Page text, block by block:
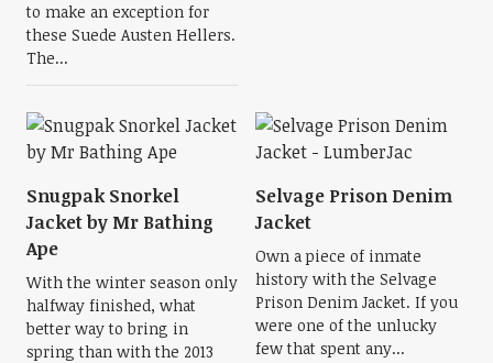
to make an exception for
these Suede Austen Hellers.
The...
Snugpak Snorkel
Jacket by Mr Bathing
Ape
With the winter season only
halfway finished, what
better way to bring in
spring than with the 2013
Selvage Prison Denim
Jacket
Own a piece of inmate
history with the Selvage
Prison Denim Jacket. If you
were one of the unlucky
few that spent any...